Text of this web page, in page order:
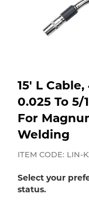
Specialty
Lab Gases
Pipe Purging
Calibration
Vendor
Engine-Driven
Filler
Metals
Gases
Apparatus
15' L
0.025 To
For
Welding
ITEM CODE: LIN-
Select your
status.